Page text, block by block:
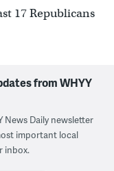
17 Republicans
from WHYY
News Daily newsletter
important local
inbox.